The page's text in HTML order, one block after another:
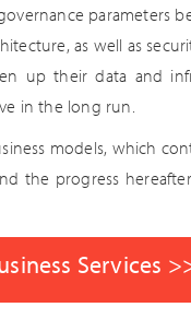
parameters
as well as
up their data and
in the long run.
models, which
the progress
Services